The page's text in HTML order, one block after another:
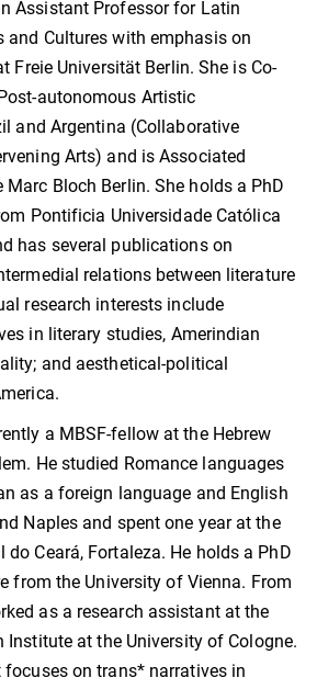
Assistant Professor for Latin
and Cultures with emphasis on
Freie Universität Berlin. She is Co-
autonomous Artistic
and Argentina (Collaborative
Arts) and is Associated
Marc Bloch Berlin. She holds a PhD
Pontificia Universidade Católica
has several publications on
relations between literature
research interests include
in literary studies, Amerindian
and aesthetical-political
a MBSF-fellow at the Hebrew
He studied Romance languages
as a foreign language and English
Naples and spent one year at the
do Ceará, Fortaleza. He holds a PhD
from the University of Vienna. From
as a research assistant at the
Institute at the University of Cologne.
focuses on trans* narratives in